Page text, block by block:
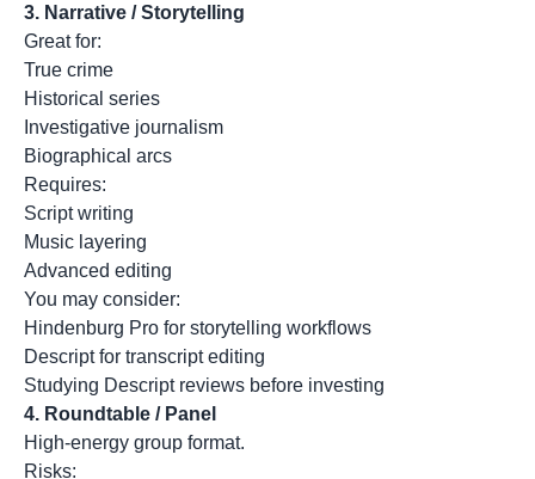
3. Narrative / Storytelling
Great for:
True crime
Historical series
Investigative journalism
Biographical arcs
Requires:
Script writing
Music layering
Advanced editing
You may consider:
Hindenburg Pro for storytelling workflows
Descript for transcript editing
Studying Descript reviews before investing
4. Roundtable / Panel
High-energy group format.
Risks: